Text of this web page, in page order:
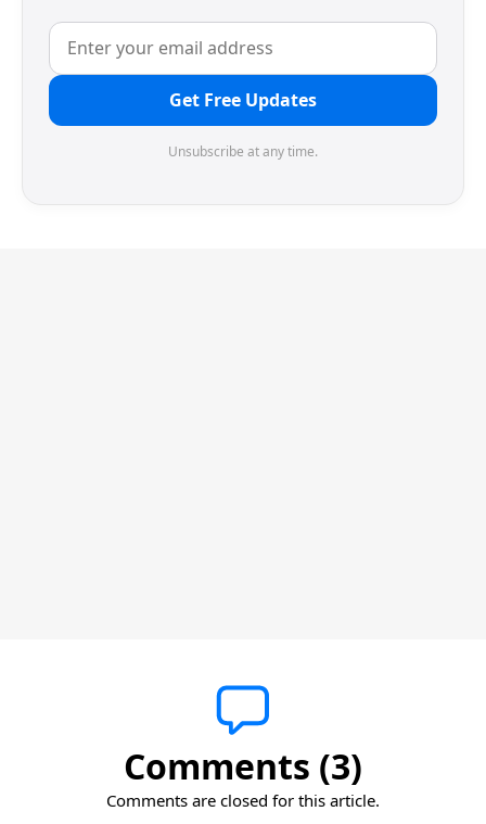
Get Free Updates
Unsubscribe at any time.
Comments (3)
Comments are closed for this article.